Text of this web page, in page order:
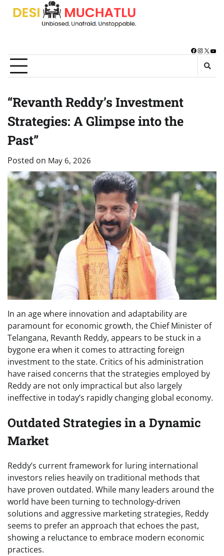
Skip
Facebook
X
“Revanth Reddy’s Investment
Strategies: A Glimpse into the
Past”
Posted on May 6, 2026
In an age where innovation and adaptability are
paramount for economic growth, the Chief Minister of
Telangana, Revanth Reddy, appears to be stuck in a
bygone era when it comes to attracting foreign
investment to the state. Critics of his administration
have raised concerns that the strategies employed by
Reddy are not only impractical but also largely
ineffective in today’s rapidly changing global economy.
Outdated Strategies in a Dynamic
Market
Reddy’s current framework for luring international
investors relies heavily on traditional methods that
have proven outdated. While many leaders around the
world have been turning to technology-driven
solutions and aggressive marketing strategies, Reddy
seems to prefer an approach that echoes the past,
showing a reluctance to embrace modern economic
practices.